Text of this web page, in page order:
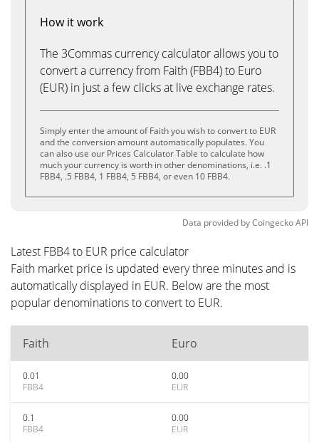
How it work
The 3Commas currency calculator allows you to
convert a currency from Faith (FBB4) to Euro
(EUR) in just a few clicks at live exchange rates.
Simply enter the amount of Faith you wish to convert to EUR
and the conversion amount automatically populates. You
can also use our Prices Calculator Table to calculate how
much your currency is worth in other denominations, i.e. .1
FBB4, .5 FBB4, 1 FBB4, 5 FBB4, or even 10 FBB4.
Data provided byCoingeckoAPI
Latest FBB4 to EUR price calculator
Faith market price is updated every three minutes and is
automatically displayed in EUR. Below are the most
popular denominations to convert to EUR.
Faith Euro
0.01
FBB4
0.00
EUR
0.1
FBB4
0.00
EUR